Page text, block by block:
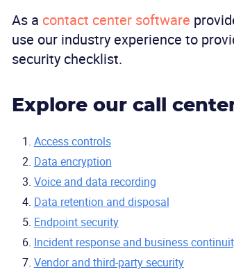
As a contact center software
use our industry experience to
security checklist.
Explore our call
Access controls
Data encryption
Voice and data recording
Data retention and disposal
Endpoint security
Incident response and business
Vendor and third-party security